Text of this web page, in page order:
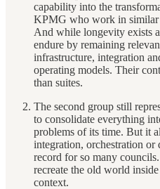
capability into the
KPMG who work in similar
And while longevity exists
endure by remaining
infrastructure, integration
operating models. Their
than suites.
The second group still
to consolidate everything
problems of its time. But it
integration, orchestration or
record for so many
recreate the old world
context.